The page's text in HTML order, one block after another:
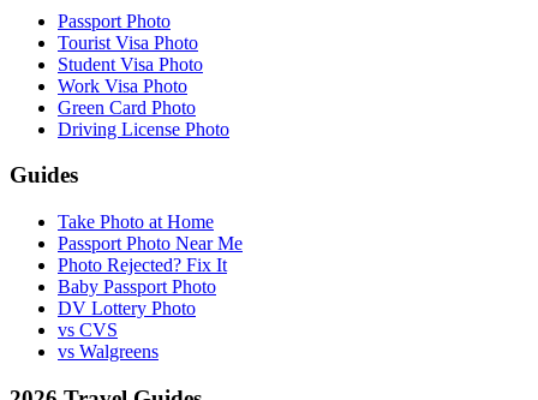
Passport Photo
Tourist Visa Photo
Student Visa Photo
Work Visa Photo
Green Card Photo
Driving License Photo
Guides
Take Photo at Home
Passport Photo Near Me
Photo Rejected? Fix It
Baby Passport Photo
DV Lottery Photo
vs CVS
vs Walgreens